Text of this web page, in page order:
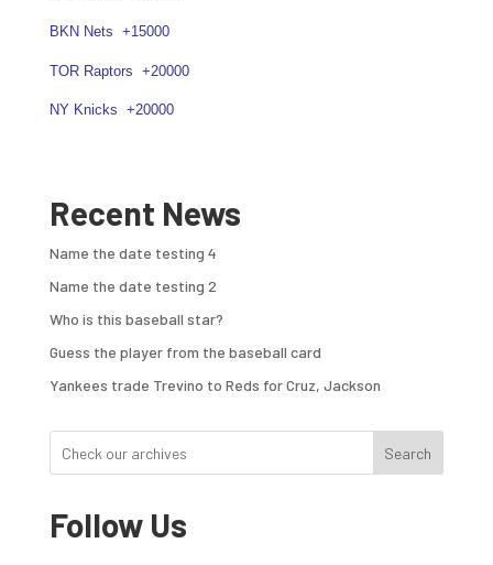
BKN Nets +15000
TOR Raptors +20000
NY Knicks +20000
Recent News
Name the date testing 4
Name the date testing 2
Who is this baseball star?
Guess the player from the baseball card
Yankees trade Trevino to Reds for Cruz, Jackson
Search
Follow Us